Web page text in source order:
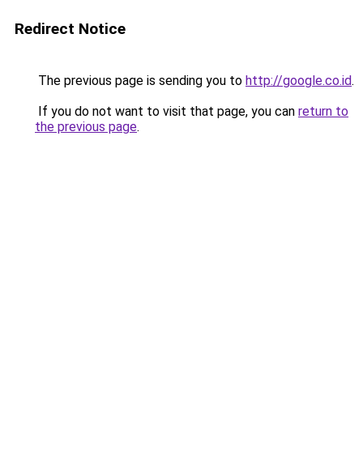
Redirect Notice
The previous page is sending you to http://google.co.id.
If you do not want to visit that page, you can return to
the previous page.